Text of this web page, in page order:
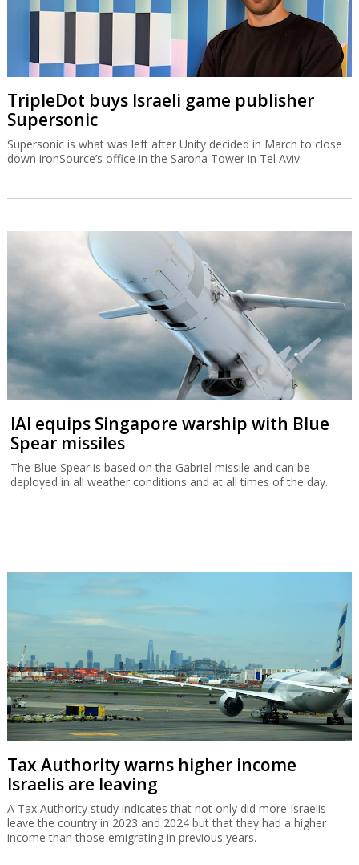
TripleDot buys Israeli game publisher
Supersonic
Supersonic is what was left after Unity decided in March to close
down ironSource’s office in the Sarona Tower in Tel Aviv.
IAI equips Singapore warship with Blue
Spear missiles
The Blue Spear is based on the Gabriel missile and can be
deployed in all weather conditions and at all times of the day.
Tax Authority warns higher income
Israelis are leaving
A Tax Authority study indicates that not only did more Israelis
leave the country in 2023 and 2024 but that they had a higher
income than those emigrating in previous years.